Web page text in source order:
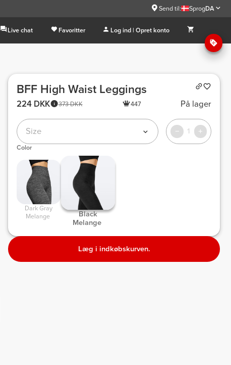
Send til: SprogDA
Live chat Favoritter Log ind | Opret konto
BFF High Waist Leggings
373 DKK
224 DKK 447 På lager
Size 1
Color
Melange
Black
Melange
Læg i indkøbskurven.